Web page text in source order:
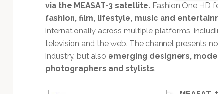
via the MEASAT-3 satellite.Fashion One HD
fashion, film, lifestyle, music and
internationally across multiple platforms,
television and the web. The channel presents
industry, but also emerging designers,
photographers and stylists.